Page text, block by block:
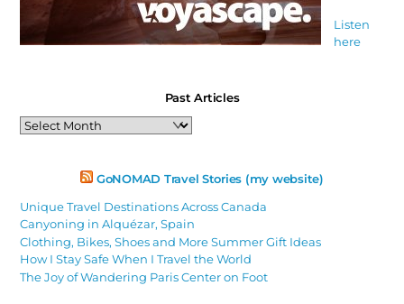
Listen
here
Past Articles
Past
Articles
GoNOMAD Travel Stories (my website)
Unique Travel Destinations Across Canada
Canyoning in Alquézar, Spain
Clothing, Bikes, Shoes and More Summer Gift Ideas
How I Stay Safe When I Travel the World
The Joy of Wandering Paris Center on Foot